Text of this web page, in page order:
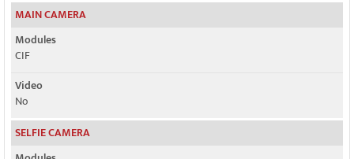
MAIN CAMERA
Modules
CIF
Video
No
SELFIE CAMERA